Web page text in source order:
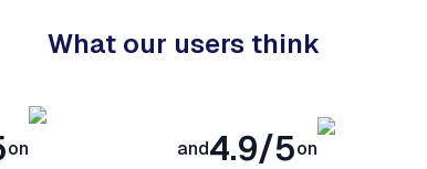
What our users think
on and4.9/5on